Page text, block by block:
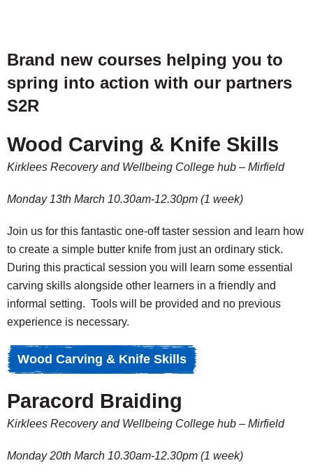
Brand new courses helping you to
spring into action with our partners
S2R
Wood Carving & Knife Skills
Kirklees Recovery and Wellbeing College hub – Mirfield
Monday 13th March 10.30am-12.30pm (1 week)
Join us for this fantastic one-off taster session and learn how
to create a simple butter knife from just an ordinary stick.
During this practical session you will learn some essential
carving skills alongside other learners in a friendly and
informal setting. Tools will be provided and no previous
experience is necessary.
Wood Carving & Knife Skills
Paracord Braiding
Kirklees Recovery and Wellbeing College hub – Mirfield
Monday 20th March 10.30am-12.30pm (1 week)